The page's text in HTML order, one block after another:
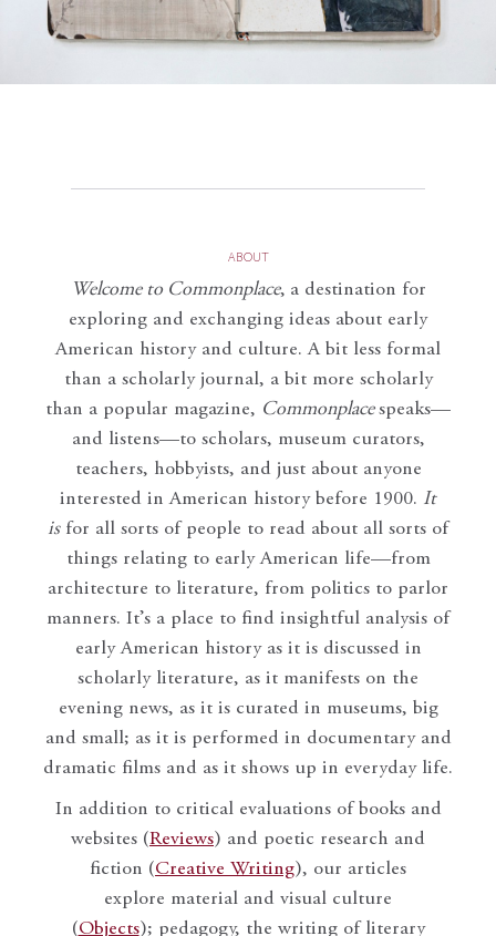
ABOUT
Welcome to Commonplace, a destination for
exploring and exchanging ideas about early
American history and culture. A bit less formal
than a scholarly journal, a bit more scholarly
than a popular magazine, Commonplace speaks—
and listens—to scholars, museum curators,
teachers, hobbyists, and just about anyone
interested in American history before 1900. It
isfor all sorts of people to read about all sorts of
things relating to early American life—from
architecture to literature, from politics to parlor
manners. It’s a place to find insightful analysis of
early American history as it is discussed in
scholarly literature, as it manifests on the
evening news, as it is curated in museums, big
and small; as it is performed in documentary and
dramatic films and as it shows up in everyday life.
In addition to critical evaluations of books and
websites (Reviews) and poetic research and
fiction (Creative Writing), our articles
explore material and visual culture
(Objects); pedagogy, the writing of literary